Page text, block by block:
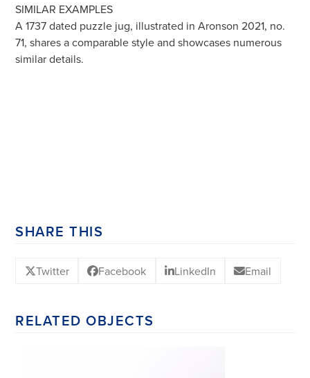
SIMILAR EXAMPLES
A 1737 dated puzzle jug, illustrated in Aronson 2021, no.
71, shares a comparable style and showcases numerous
similar details.
SHARE THIS
Twitter Facebook LinkedIn Email
RELATED OBJECTS